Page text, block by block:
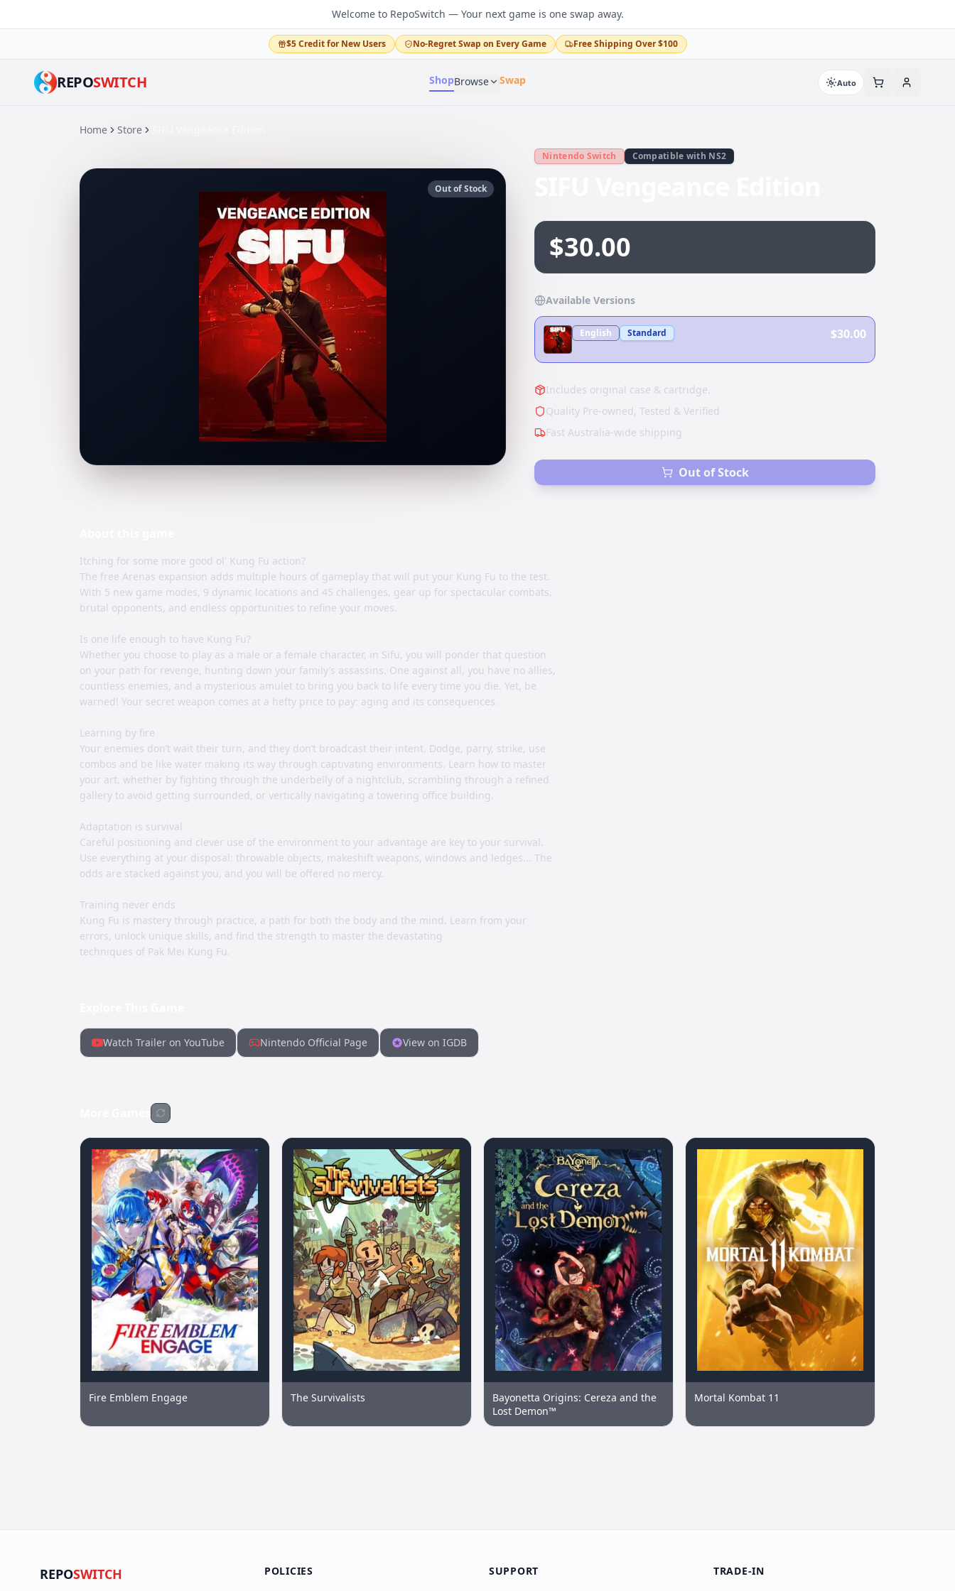
Welcome to RepoSwitch — Your next game is one swap away.
$5 Credit for New Users No-Regret Swap on Every Game Free Shipping Over $100
REPOSWITCH ShopBrowse Swap Auto
Home Store
Out of Stock
Nintendo Switch Compatible with NS2
$30.00
Available Versions
English Standard $30.00
Includes original case & cartridge.
Quality Pre-owned, Tested & Verified
Fast Australia-wide shipping
Out of Stock
Itching for some more good ol' Kung Fu action?
The free Arenas expansion adds multiple hours of gameplay that will put your Kung Fu to the test.
With 5 new game modes, 9 dynamic locations and 45 challenges, gear up for spectacular combats,
brutal opponents, and endless opportunities to refine your moves.
Is one life enough to have Kung Fu?
Whether you choose to play as a male or a female character, in Sifu, you will ponder that question
on your path for revenge, hunting down your family’s assassins. One against all, you have no allies,
countless enemies, and a mysterious amulet to bring you back to life every time you die. Yet, be
warned! Your secret weapon comes at a hefty price to pay: aging and its consequences.
Learning by fire
Your enemies don’t wait their turn, and they don’t broadcast their intent. Dodge, parry, strike, use
combos and be like water making its way through captivating environments. Learn how to master
your art, whether by fighting through the underbelly of a nightclub, scrambling through a refined
gallery to avoid getting surrounded, or vertically navigating a towering office building.
Adaptation is survival
Careful positioning and clever use of the environment to your advantage are key to your survival.
Use everything at your disposal: throwable objects, makeshift weapons, windows and ledges... The
odds are stacked against you, and you will be offered no mercy.
Training never ends
Kung Fu is mastery through practice, a path for both the body and the mind. Learn from your
errors, unlock unique skills, and find the strength to master the devastating
techniques of Pak Mei Kung Fu.
Watch Trailer on YouTube Nintendo Official Page View on IGDB
Fire Emblem Engage The Survivalists
Bayonetta Origins: Cereza and the
Lost Demon™
Mortal Kombat 11
REPOSWITCH
POLICIES
SUPPORT
TRADE-IN